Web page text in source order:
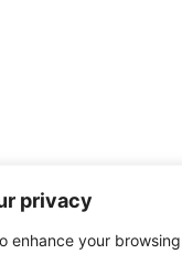
privacy
enhance your